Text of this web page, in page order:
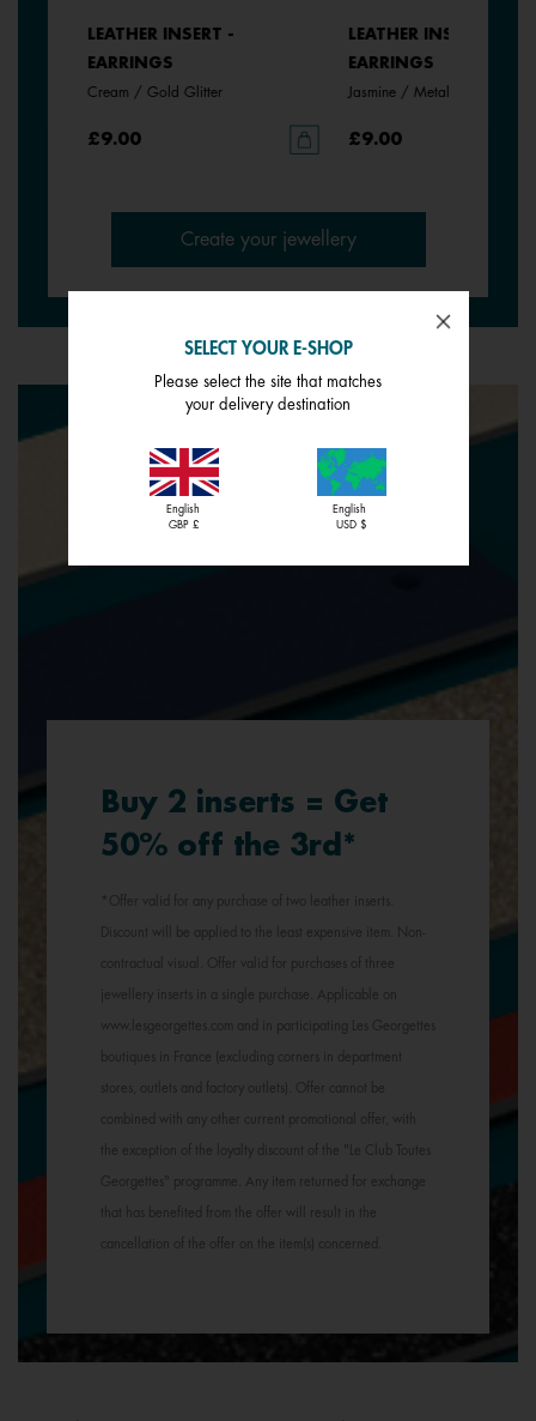
LEATHER INSERT -
EARRINGS
Cream / Gold Glitter
£9.00
LEATHER INSERT -
EARRINGS
Jasmine / Metallic Pink
£9.00
Create your jewellery
Buy 2 inserts = Get
50% off the 3rd*
*Offer valid for any purchase of two leather inserts.
Discount will be applied to the least expensive item. Non-
contractual visual. Offer valid for purchases of three
jewellery inserts in a single purchase. Applicable on
www.lesgeorgettes.com and in participating Les Georgettes
boutiques in France (excluding corners in department
stores, outlets and factory outlets). Offer cannot be
combined with any other current promotional offer, with
the exception of the loyalty discount of the "Le Club Toutes
Georgettes" programme. Any item returned for exchange
that has benefited from the offer will result in the
cancellation of the offer on the item(s) concerned.
SELECT YOUR E-SHOP
Please select the site that matches
your delivery destination
English
GBP £
English
USD $